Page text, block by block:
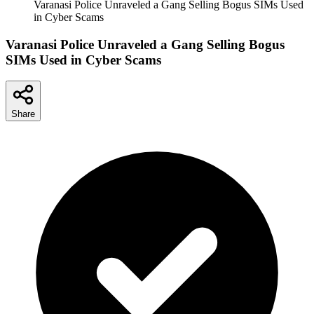
Varanasi Police Unraveled a Gang Selling Bogus SIMs Used
in Cyber Scams
Varanasi Police Unraveled a Gang Selling Bogus
SIMs Used in Cyber Scams
Share